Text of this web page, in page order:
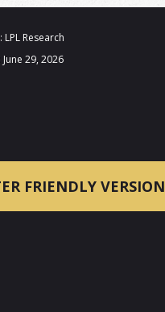
Research
29, 2026
FRIENDLY VERSION